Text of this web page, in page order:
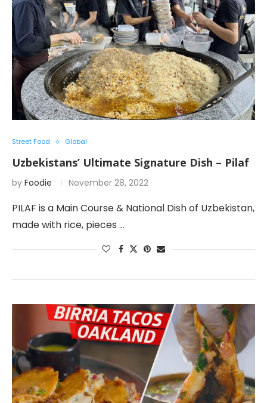
Street Food Global
Uzbekistans’ Ultimate Signature Dish – Pilaf
by Foodie November 28, 2022
PILAF is a Main Course & National Dish of Uzbekistan,
made with rice, pieces …